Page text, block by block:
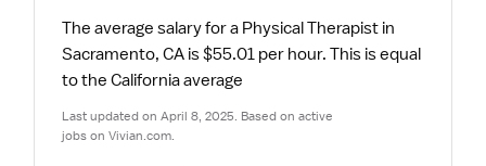
The average salary for a Physical Therapist in
Sacramento, CA is $55.01 per hour. This is equal
to the California average
Last updated on April 8, 2025. Based on active
jobs on Vivian.com.